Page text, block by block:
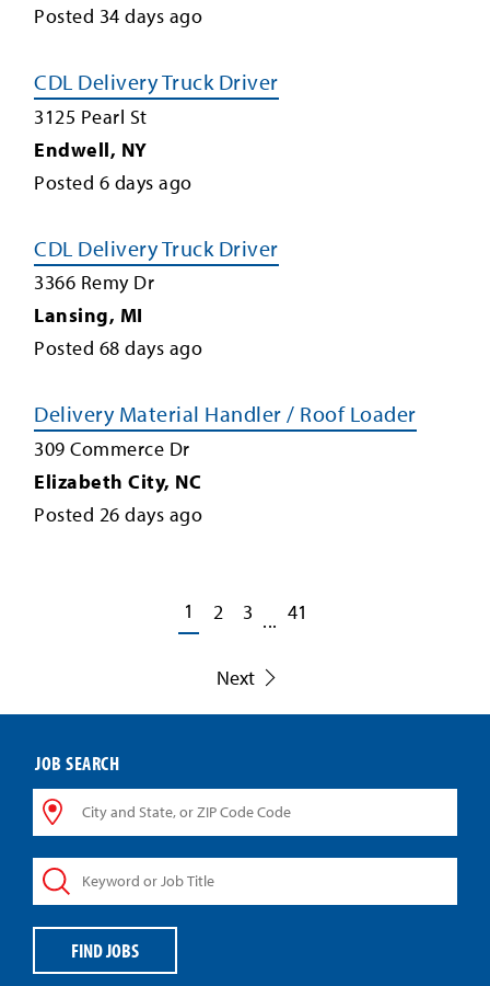
Posted 34 days ago
CDL Delivery Truck Driver
3125 Pearl St
Endwell, NY
Posted 6 days ago
CDL Delivery Truck Driver
3366 Remy Dr
Lansing, MI
Posted 68 days ago
Delivery Material Handler / Roof Loader
309 Commerce Dr
Elizabeth City, NC
Posted 26 days ago
1 2 3 ... 41
Next
JOB SEARCH
City
and
or
ZIP
Keyword
or
FIND JOBS